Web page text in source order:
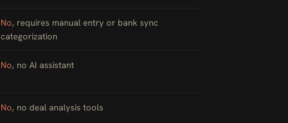
No, requires manual entry or bank sync
categorization
No, no AI assistant
No, no deal analysis tools